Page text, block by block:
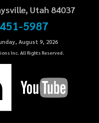
Utah 84037
5987
August 9, 2026
Inc. All Rights Reserved.